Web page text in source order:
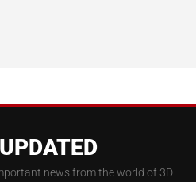
news from the world of 3D